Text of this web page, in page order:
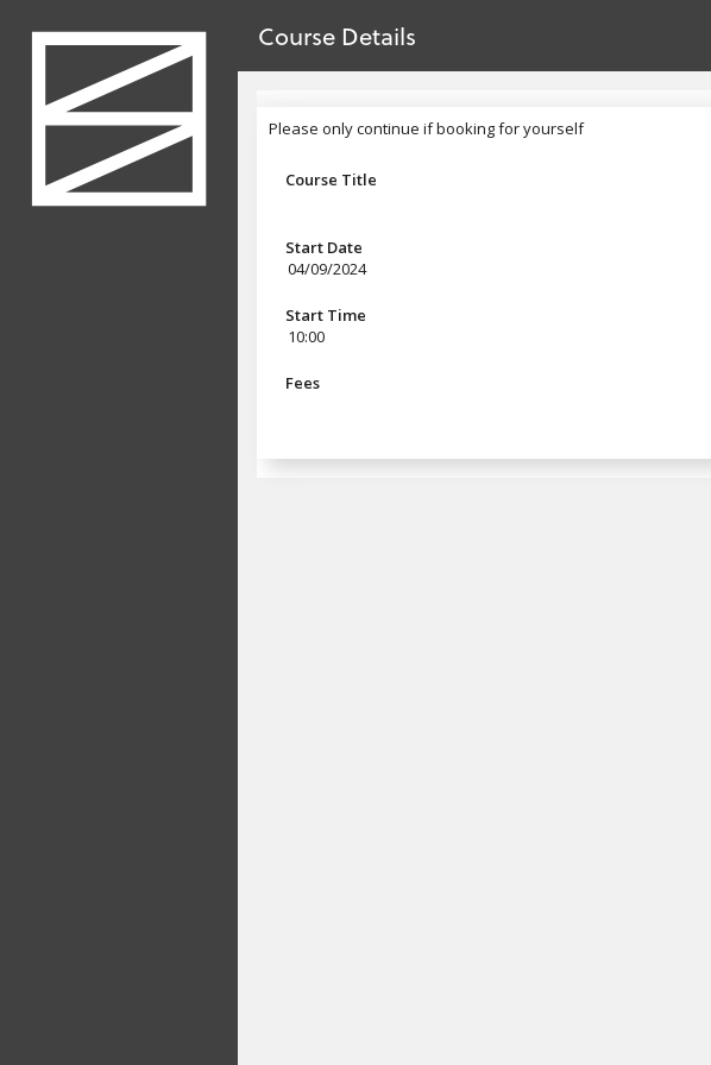
Course Details
Please only continue if booking for yourself
Please only continue if booking for yourself
Course Title
Start Date
04/09/2024
Start Time
10:00
Fees